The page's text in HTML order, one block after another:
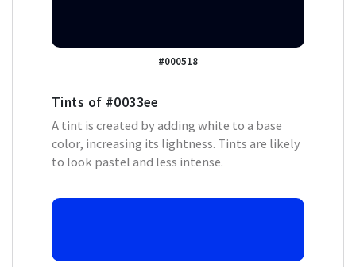
#000518
Tints of #0033ee
A tint is created by adding white to a base
color, increasing its lightness. Tints are likely
to look pastel and less intense.